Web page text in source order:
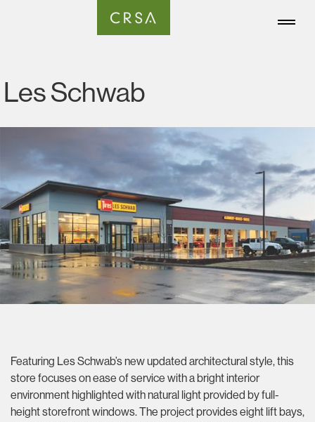
Les Schwab
Featuring Les Schwab’s new updated architectural style, this
store focuses on ease of service with a bright interior
environment highlighted with natural light provided by full-
height storefront windows. The project provides eight lift bays,